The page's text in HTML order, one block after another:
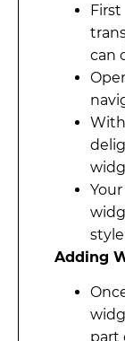
can
Adding
part